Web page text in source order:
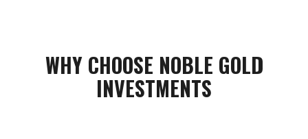
WHY CHOOSE NOBLE GOLD
INVESTMENTS